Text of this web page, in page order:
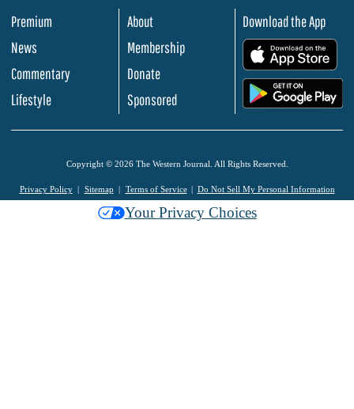
Premium
News
Commentary
Lifestyle
About
Membership
Donate
Sponsored
Download the App
Copyright © 2026 The Western Journal. All Rights Reserved.
Privacy Policy Sitemap Terms of Service Do Not Sell My Personal Information
Your Privacy Choices